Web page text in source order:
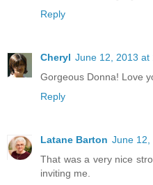
Reply
Cheryl June 12, 2013 at
Gorgeous Donna! Love
Reply
Latane Barton June 12,
That was a very nice
inviting me.